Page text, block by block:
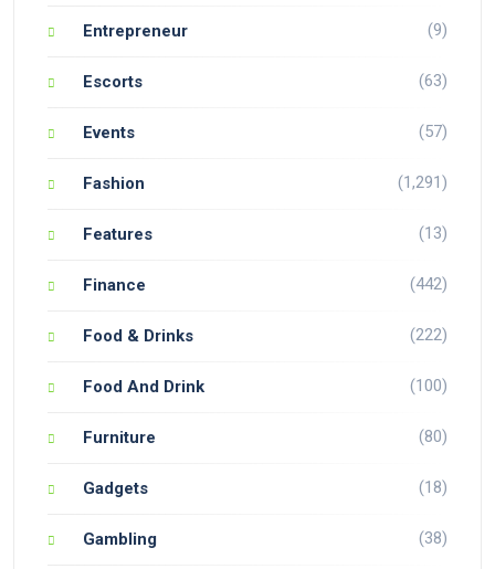
Entrepreneur (9)
Escorts (63)
Events (57)
Fashion (1,291)
Features (13)
Finance (442)
Food & Drinks (222)
Food And Drink (100)
Furniture (80)
Gadgets (18)
Gambling (38)